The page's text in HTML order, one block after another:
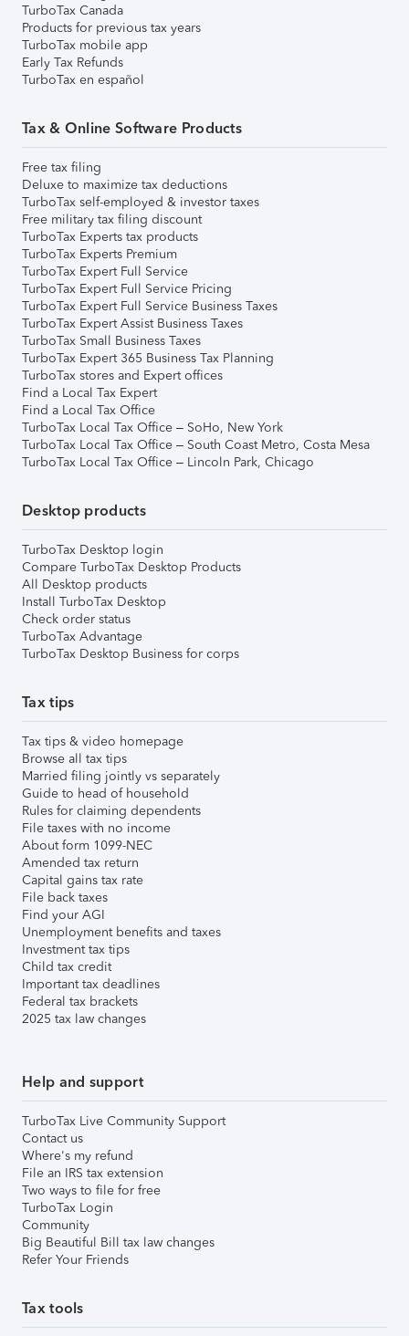
TurboTax Canada
Products for previous tax years
TurboTax mobile app
Early Tax Refunds
TurboTax en español
Tax & Online Software Products
Free tax filing
Deluxe to maximize tax deductions
TurboTax self-employed & investor taxes
Free military tax filing discount
TurboTax Experts tax products
TurboTax Experts Premium
TurboTax Expert Full Service
TurboTax Expert Full Service Pricing
TurboTax Expert Full Service Business Taxes
TurboTax Expert Assist Business Taxes
TurboTax Small Business Taxes
TurboTax Expert 365 Business Tax Planning
TurboTax stores and Expert offices
Find a Local Tax Expert
Find a Local Tax Office
TurboTax Local Tax Office – SoHo, New York
TurboTax Local Tax Office – South Coast Metro, Costa Mesa
TurboTax Local Tax Office – Lincoln Park, Chicago
Desktop products
TurboTax Desktop login
Compare TurboTax Desktop Products
All Desktop products
Install TurboTax Desktop
Check order status
TurboTax Advantage
TurboTax Desktop Business for corps
Tax tips
Tax tips & video homepage
Browse all tax tips
Married filing jointly vs separately
Guide to head of household
Rules for claiming dependents
File taxes with no income
About form 1099-NEC
Amended tax return
Capital gains tax rate
File back taxes
Find your AGI
Unemployment benefits and taxes
Investment tax tips
Child tax credit
Important tax deadlines
Federal tax brackets
2025 tax law changes
Help and support
TurboTax Live Community Support
Contact us
Where's my refund
File an IRS tax extension
Two ways to file for free
TurboTax Login
Community
Big Beautiful Bill tax law changes
Refer Your Friends
Tax tools